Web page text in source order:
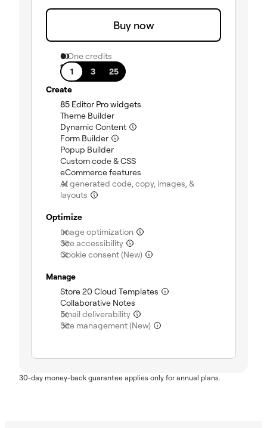
Buy now
0 One credits
1
3 25
1 site
Create
85 Editor Pro widgets
Theme Builder(included)
Dynamic Content
Form Builder
Popup Builder(included)
Custom code & CSS(included)
eCommerce features
AI generated code, copy, images, &
layouts
Optimize
Image optimization
Site accessibility
Cookie consent (New)
Manage
Store 20 Cloud Templates
Collaborative Notes
Email deliverability
Site management (New)
30-day money-back guarantee applies only for annual plans.